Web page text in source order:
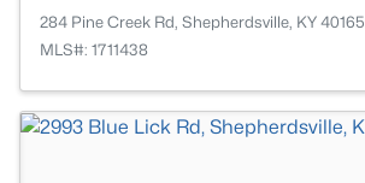
284 Pine Creek Rd, Shepherdsville, KY 40165
MLS#: 1711438